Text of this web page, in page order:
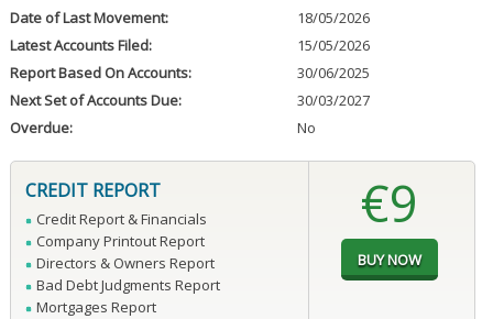
Date of Last Movement:
18/05/2026
Latest Accounts Filed:
15/05/2026
Report Based On Accounts:
30/06/2025
Next Set of Accounts Due:
30/03/2027
Overdue:
No
CREDIT REPORT
Credit Report & Financials
Company Printout Report
Directors & Owners Report
Bad Debt Judgments Report
Mortgages Report
€9